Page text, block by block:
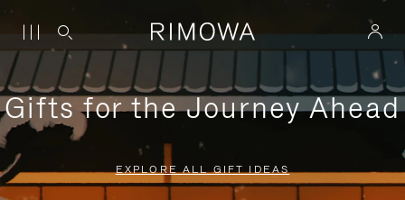
Gifts for the Journey Ahead
EXPLORE ALL GIFT IDEAS